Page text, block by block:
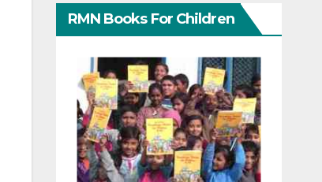
RMN Books For Children